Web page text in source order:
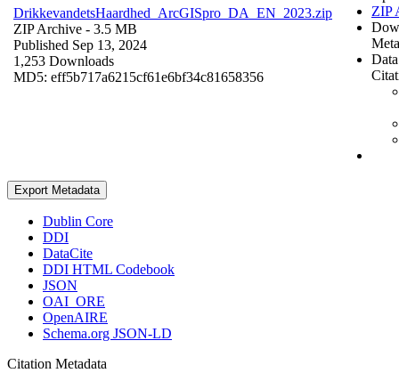
DrikkevandetsHaardhed_ArcGISpro_DA_EN_2023.zip
ZIP Archive - 3.5 MB
Published Sep 13, 2024
1,253 Downloads
MD5: eff5b717a6215cf61e6bf34c81658356
ZIP
Export Metadata
Dublin Core
DDI
DataCite
DDI HTML Codebook
JSON
OAI_ORE
OpenAIRE
Schema.org JSON-LD
Citation Metadata